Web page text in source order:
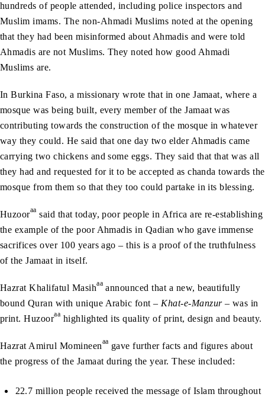
hundreds of people attended, including police inspectors and
Muslim imams. The non-Ahmadi Muslims noted at the opening
that they had been misinformed about Ahmadis and were told
Ahmadis are not Muslims. They noted how good Ahmadi
Muslims are.
In Burkina Faso, a missionary wrote that in one Jamaat, where a
mosque was being built, every member of the Jamaat was
contributing towards the construction of the mosque in whatever
way they could. He said that one day two elder Ahmadis came
carrying two chickens and some eggs. They said that that was all
they had and requested for it to be accepted as chanda towards the
mosque from them so that they too could partake in its blessing.
Huzooraa said that today, poor people in Africa are re-establishing
the example of the poor Ahmadis in Qadian who gave immense
sacrifices over 100 years ago – this is a proof of the truthfulness
of the Jamaat in itself.
Hazrat Khalifatul Masihaa announced that a new, beautifully
bound Quran with unique Arabic font – Khat-e-Manzur– was in
print. Huzooraa highlighted its quality of print, design and beauty.
Hazrat Amirul Momineenaa gave further facts and figures about
the progress of the Jamaat during the year. These included:
22.7 million people received the message of Islam throughout